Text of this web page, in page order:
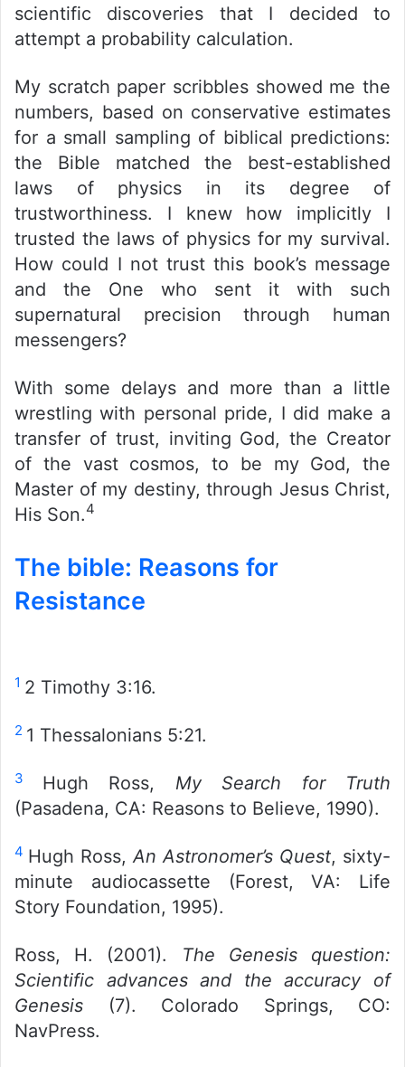
scientific discoveries that I decided to
attempt a probability calculation.
My scratch paper scribbles showed me the
numbers, based on conservative estimates
for a small sampling of biblical predictions:
the Bible matched the best-established
laws of physics in its degree of
trustworthiness. I knew how implicitly I
trusted the laws of physics for my survival.
How could I not trust this book’s message
and the One who sent it with such
supernatural precision through human
messengers?
With some delays and more than a little
wrestling with personal pride, I did make a
transfer of trust, inviting God, the Creator
of the vast cosmos, to be my God, the
Master of my destiny, through Jesus Christ,
His Son.4
The bible: Reasons for
Resistance
1 2 Timothy 3:16.
2 1 Thessalonians 5:21.
3 Hugh Ross, My Search for Truth
(Pasadena, CA: Reasons to Believe, 1990).
4 Hugh Ross,An Astronomer’s Quest, sixty-
minute audiocassette (Forest, VA: Life
Story Foundation, 1995).
Ross, H. (2001). The Genesis question:
Scientific advances and the accuracy of
Genesis (7). Colorado Springs, CO:
NavPress.